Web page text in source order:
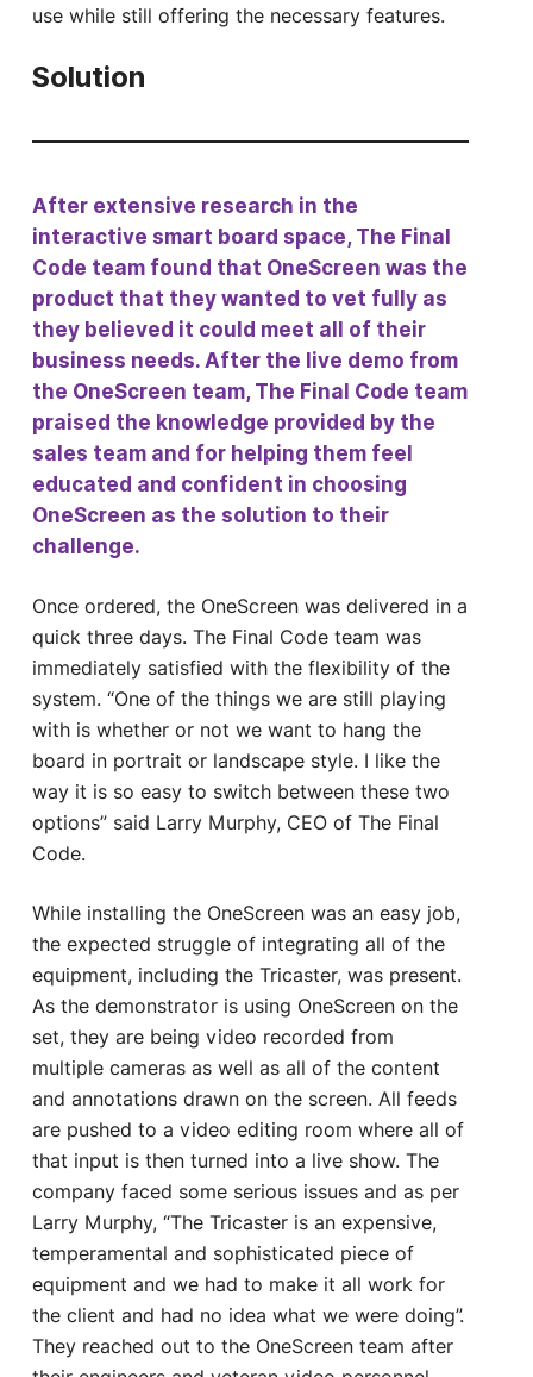
use while still offering the necessary features.
Solution
After extensive research in the
interactive smart board space, The Final
Code team found that OneScreen was the
product that they wanted to vet fully as
they believed it could meet all of their
business needs. After the live demo from
the OneScreen team, The Final Code team
praised the knowledge provided by the
sales team and for helping them feel
educated and confident in choosing
OneScreen as the solution to their
challenge.
Once ordered, the OneScreen was delivered in a
quick three days. The Final Code team was
immediately satisfied with the flexibility of the
system. “One of the things we are still playing
with is whether or not we want to hang the
board in portrait or landscape style. I like the
way it is so easy to switch between these two
options” said Larry Murphy, CEO of The Final
Code.
While installing the OneScreen was an easy job,
the expected struggle of integrating all of the
equipment, including the Tricaster, was present.
As the demonstrator is using OneScreen on the
set, they are being video recorded from
multiple cameras as well as all of the content
and annotations drawn on the screen. All feeds
are pushed to a video editing room where all of
that input is then turned into a live show. The
company faced some serious issues and as per
Larry Murphy, “The Tricaster is an expensive,
temperamental and sophisticated piece of
equipment and we had to make it all work for
the client and had no idea what we were doing”.
They reached out to the OneScreen team after